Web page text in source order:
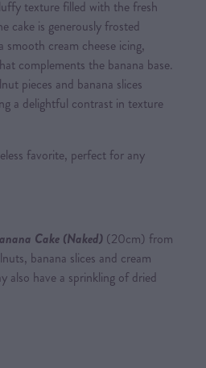
texture filled with the fresh
cake is generously frosted
smooth cream cheese icing,
complements the banana base.
pieces and banana slices
a delightful contrast in texture
favorite, perfect for any
Cake (Naked) (20cm) from
banana slices and cream
also have a sprinkling of dried